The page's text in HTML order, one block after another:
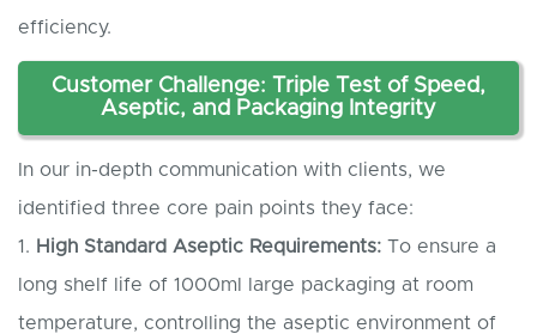
efficiency.
Customer Challenge: Triple Test of Speed,
Aseptic, and Packaging Integrity
In our in-depth communication with clients, we
identified three core pain points they face:
1. High Standard Aseptic Requirements: To ensure a
long shelf life of 1000ml large packaging at room
temperature, controlling the aseptic environment of